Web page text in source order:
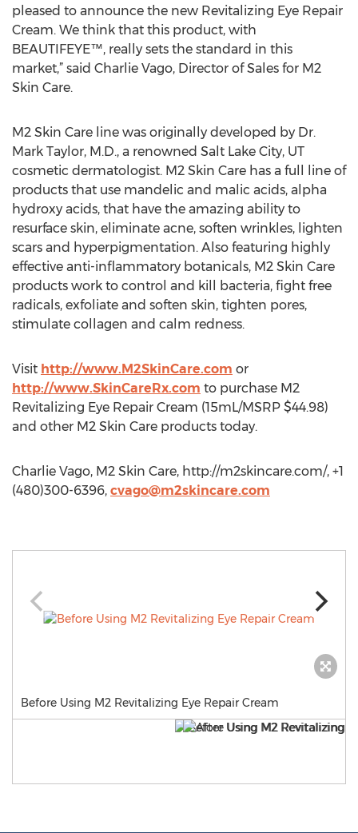
pleased to announce the new Revitalizing Eye Repair
Cream. We think that this product, with
BEAUTIFEYE™, really sets the standard in this
market,” said Charlie Vago, Director of Sales for M2
Skin Care.
M2 Skin Care line was originally developed by Dr.
Mark Taylor, M.D., a renowned Salt Lake City, UT
cosmetic dermatologist. M2 Skin Care has a full line of
products that use mandelic and malic acids, alpha
hydroxy acids, that have the amazing ability to
resurface skin, eliminate acne, soften wrinkles, lighten
scars and hyperpigmentation. Also featuring highly
effective anti-inflammatory botanicals, M2 Skin Care
products work to control and kill bacteria, fight free
radicals, exfoliate and soften skin, tighten pores,
stimulate collagen and calm redness.
Visit http://www.M2SkinCare.com or
http://www.SkinCareRx.com to purchase M2
Revitalizing Eye Repair Cream (15mL/MSRP $44.98)
and other M2 Skin Care products today.
Charlie Vago, M2 Skin Care, http://m2skincare.com/, +1
(480)300-6396, cvago@m2skincare.com
Before Using M2 Revitalizing Eye Repair Cream